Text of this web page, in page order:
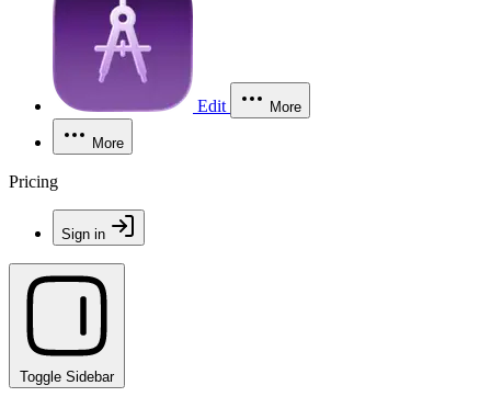
Edit More
More
Pricing
Sign in
Toggle Sidebar